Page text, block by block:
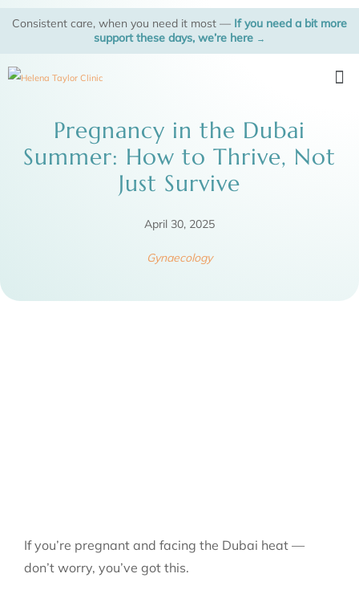
Consistent care, when you need it most — If you need a bit more
support these days, we’re here →
Pregnancy in the Dubai
Summer: How to Thrive, Not
Just Survive
April 30, 2025
Gynaecology
If you’re pregnant and facing the Dubai heat —
don’t worry, you’ve got this.